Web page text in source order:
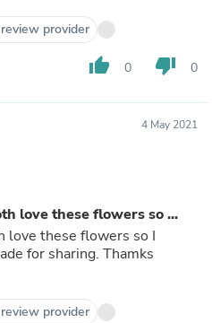
provider
thumb_up 0 thumb_down 0
4 May 2021
love these flowers so ...
love these flowers so I
for sharing. Thamks
provider